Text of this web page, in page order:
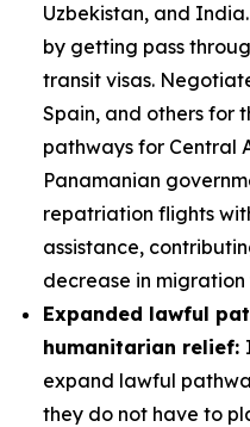
Uzbekistan, and
by getting pass
transit visas.
Spain, and others for
pathways for Central
Panamanian
repatriation flights
assistance,
decrease in
Expanded lawful
humanitarian relief:
expand lawful
they do not have to